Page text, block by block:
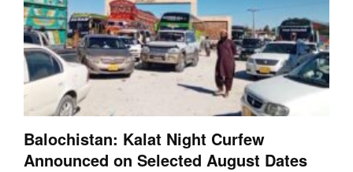
Balochistan: Kalat Night Curfew
Announced on Selected August Dates